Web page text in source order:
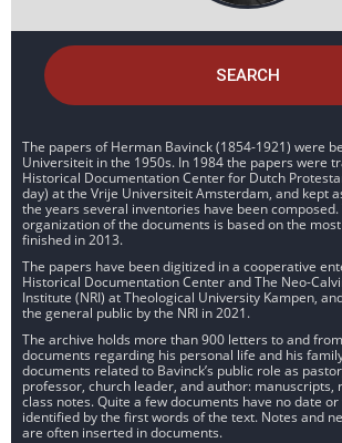
SEARCH
The papers of Herman Bavinck (1854-1921) were
Universiteit in the 1950s. In 1984 the papers were
Historical Documentation Center for Dutch
day) at the Vrije Universiteit Amsterdam, and kept
the years several inventories have been
organization of the documents is based on the
finished in 2013.
The papers have been digitized in a cooperative
Historical Documentation Center and The Neo-
Institute (NRI) at Theological University Kampen,
the general public by the NRI in 2021.
The archive holds more than 900 letters to and
documents regarding his personal life and his
documents related to Bavinck’s public role as
professor, church leader, and author: manuscripts,
class notes. Quite a few documents have no date
identified by the first words of the text. Notes and
are often inserted in documents.